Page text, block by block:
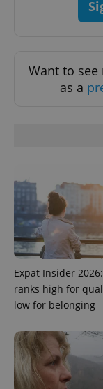
Want to see
as a
Expat Insider
ranks high for
low for belonging
ex_polls
^qs_[0-
Privacy Policy